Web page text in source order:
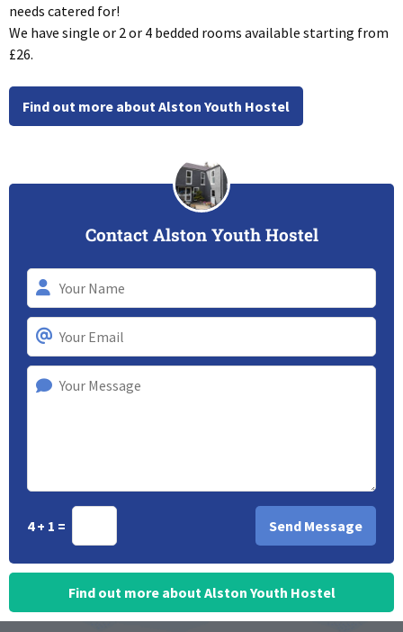
needs catered for!
We have single or 2 or 4 bedded rooms available starting from
£26.
Find out more about Alston Youth Hostel
Contact Alston Youth Hostel
4 + 1 =
Find out more about Alston Youth Hostel